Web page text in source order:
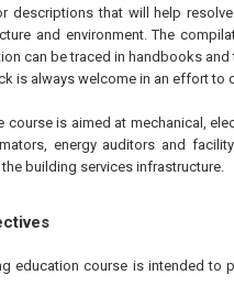
descriptions that will help
and environment. The
can be traced in handbooks
is always welcome in an effort to
course is aimed at mechanical,
energy auditors and
building services infrastructure.
education course is intended